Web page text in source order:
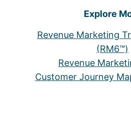
Explore
Revenue Marketing
(RM6™)
Revenue
Customer Journey